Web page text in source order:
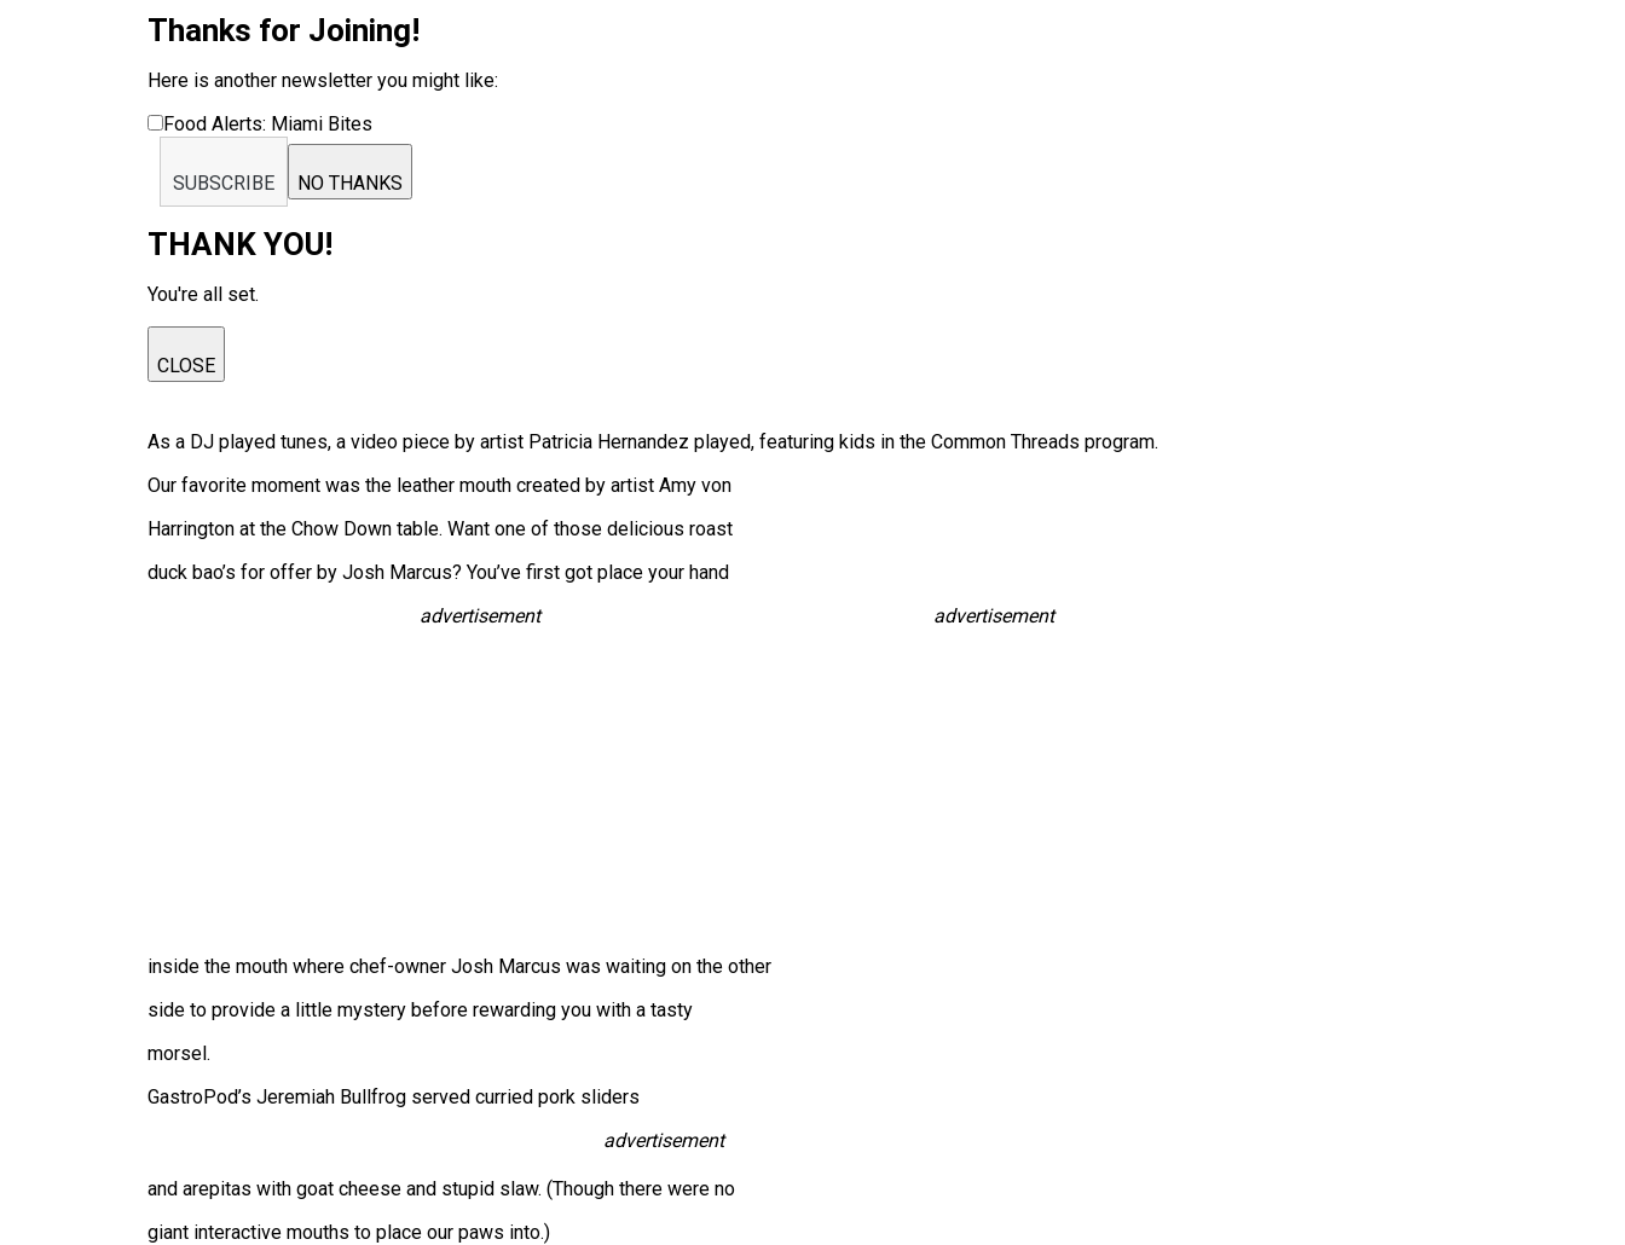
Thanks for Joining!
Here is another newsletter you might like:
Food Alerts: Miami Bites
SUBSCRIBE NO THANKS
THANK YOU!
You're all set.
CLOSE
As a DJ played tunes, a video piece by artist Patricia Hernandez played, featuring kids in the Common Threads program.
Our favorite moment was the leather mouth created by artist Amy von
Harrington at the Chow Down table. Want one of those delicious roast
duck bao’s for offer by Josh Marcus? You’ve first got place your hand
advertisement
advertisement
inside the mouth where chef-owner Josh Marcus was waiting on the other
side to provide a little mystery before rewarding you with a tasty
morsel.
GastroPod’s Jeremiah Bullfrog served curried pork sliders
advertisement
and arepitas with goat cheese and stupid slaw. (Though there were no
giant interactive mouths to place our paws into.)